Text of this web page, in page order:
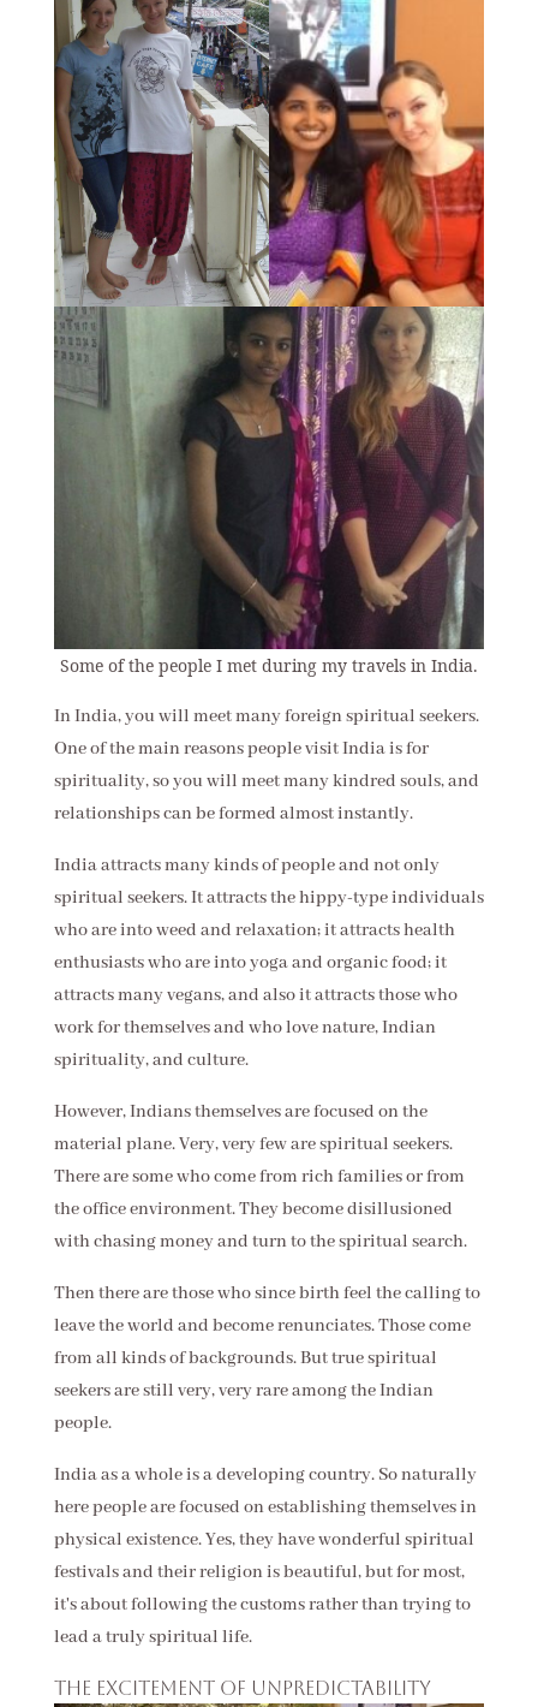
Some of the people I met during my travels in India.
In India, you will meet many foreign spiritual seekers.
One of the main reasons people visit India is for
spirituality, so you will meet many kindred souls, and
relationships can be formed almost instantly.
India attracts many kinds of people and not only
spiritual seekers. It attracts the hippy-type individuals
who are into weed and relaxation; it attracts health
enthusiasts who are into yoga and organic food; it
attracts many vegans, and also it attracts those who
work for themselves and who love nature, Indian
spirituality, and culture.
However, Indians themselves are focused on the
material plane. Very, very few are spiritual seekers.
There are some who come from rich families or from
the office environment. They become disillusioned
with chasing money and turn to the spiritual search.
Then there are those who since birth feel the calling to
leave the world and become renunciates. Those come
from all kinds of backgrounds. But true spiritual
seekers are still very, very rare among the Indian
people.
India as a whole is a developing country. So naturally
here people are focused on establishing themselves in
physical existence. Yes, they have wonderful spiritual
festivals and their religion is beautiful, but for most,
it's about following the customs rather than trying to
lead a truly spiritual life.
The excitement of unpredictability